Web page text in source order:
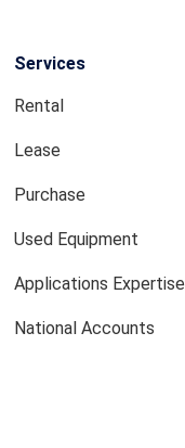
Services
Rental
Lease
Purchase
Used Equipment
Applications Expertise
National Accounts